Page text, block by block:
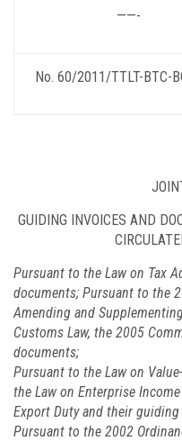
——-
No. 60/2011/TTLT-BTC-
GUIDING INVOICES AND
Pursuant to the Law on Tax
documents; Pursuant to the
Amending and
Customs Law, the 2005
documents;
Pursuant to the Law on
the Law on Enterprise
Export Duty and their
Pursuant to the 2002